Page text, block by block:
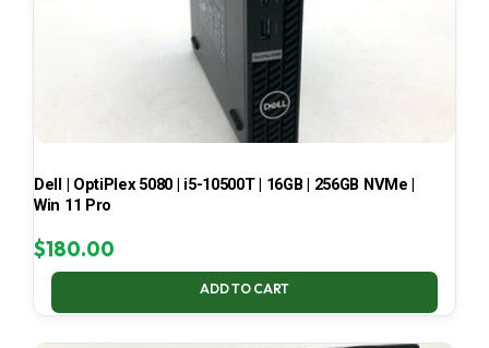
Dell | OptiPlex 5080 | i5-10500T | 16GB | 256GB NVMe |
Win 11 Pro
$180.00
ADD TO CART